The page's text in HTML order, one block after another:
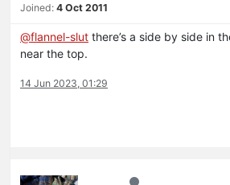
Joined: 4 Oct 2011
@flannel-slut there’s a side by side in
near the top.
14 Jun 2023, 01:29